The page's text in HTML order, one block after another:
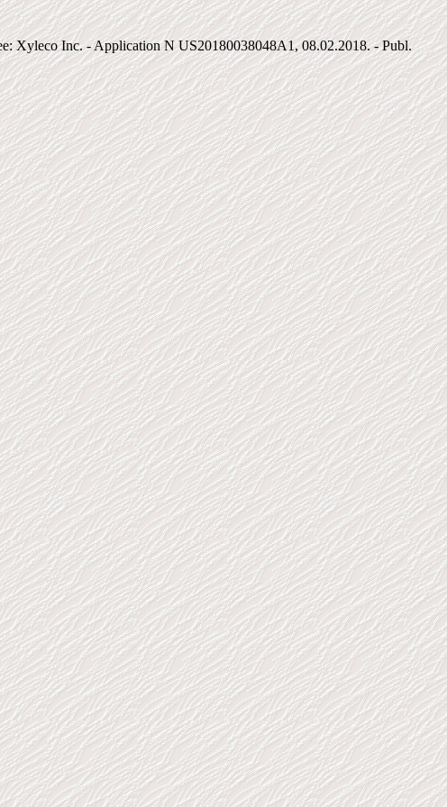
Xyleco Inc. - Application N US20180038048A1, 08.02.2018. - Publ.